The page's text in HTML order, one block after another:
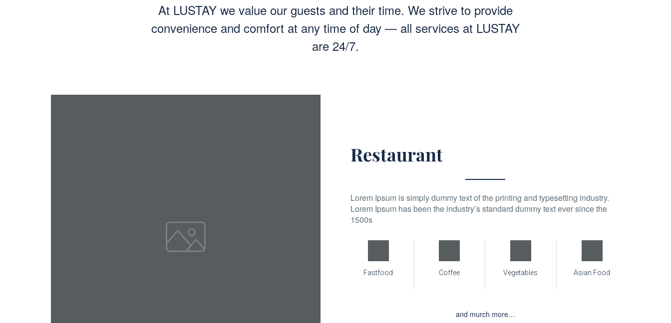
At LUSTAY we value our guests and their time. We strive to provide
convenience and comfort at any time of day — all services at LUSTAY
are 24/7.
Restaurant
Lorem Ipsum is simply dummy text of the printing and typesetting industry.
Lorem Ipsum has been the industry’s standard dummy text ever since the
1500s
Fastfood Coffee Vegetables Asian Food
and murch more…